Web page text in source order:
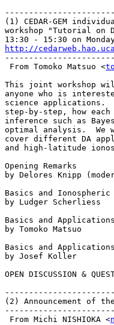
(1) CEDAR-GEM
workshop "Tutorial on
http://
From Tomoko Matsuo <
This joint workshop
anyone who is
science applications.
step-by-step, how
inference such as
optimal analysis.
cover different DA
and high-latitude
Opening Remarks
by Delores Knipp
Basics and
by Ludger Scherliess
Basics and
by Tomoko Matsuo
Basics and
by Josef Koller
OPEN DISCUSSION &
(2) Announcement of
From Michi NISHIOKA <